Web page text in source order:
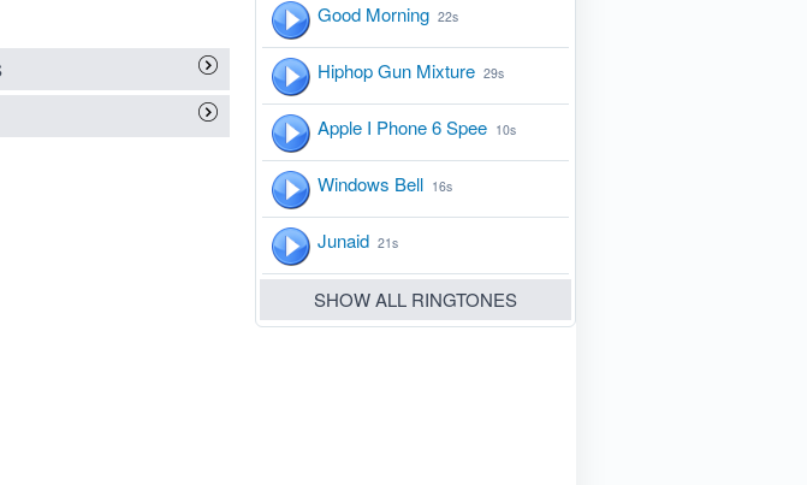
Good Morning 22s
Hiphop Gun Mixture 29s
Apple I Phone 6 Spee 10s
Windows Bell 16s
Junaid 21s
SHOW ALL RINGTONES